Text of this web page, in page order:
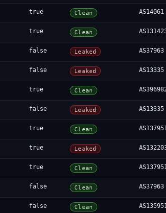
true Clean AS14061
true Clean
false Leaked AS37963
false Leaked AS13335
true Clean
false Leaked AS13335
true Clean
true Leaked
true Clean
false Clean AS37963
false Clean